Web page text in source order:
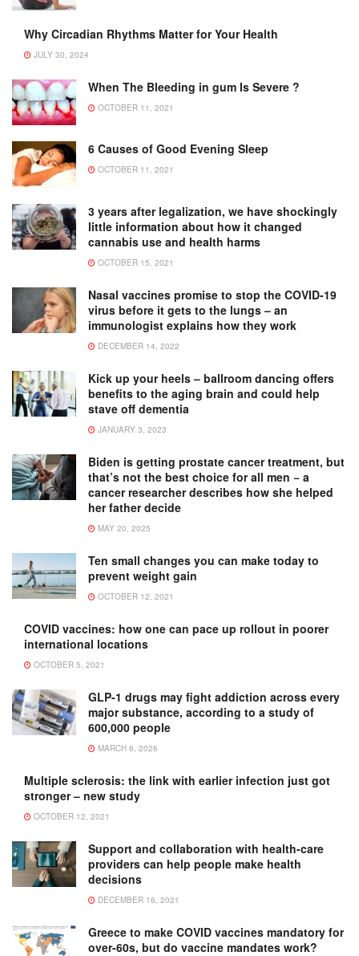
Why Circadian Rhythms Matter for Your Health
JULY 30, 2024
When The Bleeding in gum Is Severe ?
OCTOBER 11, 2021
6 Causes of Good Evening Sleep
OCTOBER 11, 2021
3 years after legalization, we have shockingly
little information about how it changed
cannabis use and health harms
OCTOBER 15, 2021
Nasal vaccines promise to stop the COVID-19
virus before it gets to the lungs – an
immunologist explains how they work
DECEMBER 14, 2022
Kick up your heels – ballroom dancing offers
benefits to the aging brain and could help
stave off dementia
JANUARY 3, 2023
Biden is getting prostate cancer treatment, but
that’s not the best choice for all men − a
cancer researcher describes how she helped
her father decide
MAY 20, 2025
Ten small changes you can make today to
prevent weight gain
OCTOBER 12, 2021
COVID vaccines: how one can pace up rollout in poorer
international locations
OCTOBER 5, 2021
GLP-1 drugs may fight addiction across every
major substance, according to a study of
600,000 people
MARCH 6, 2026
Multiple sclerosis: the link with earlier infection just got
stronger – new study
OCTOBER 12, 2021
Support and collaboration with health-care
providers can help people make health
decisions
DECEMBER 16, 2021
Greece to make COVID vaccines mandatory for
over-60s, but do vaccine mandates work?